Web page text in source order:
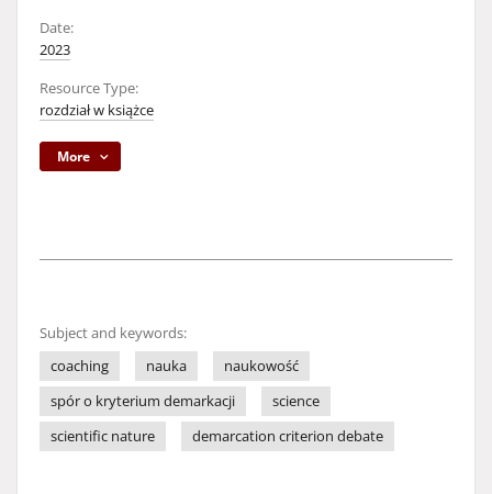
Date:
2023
Resource Type:
rozdział w książce
More
Subject and keywords:
coaching
nauka
naukowość
spór o kryterium demarkacji
science
scientific nature
demarcation criterion debate